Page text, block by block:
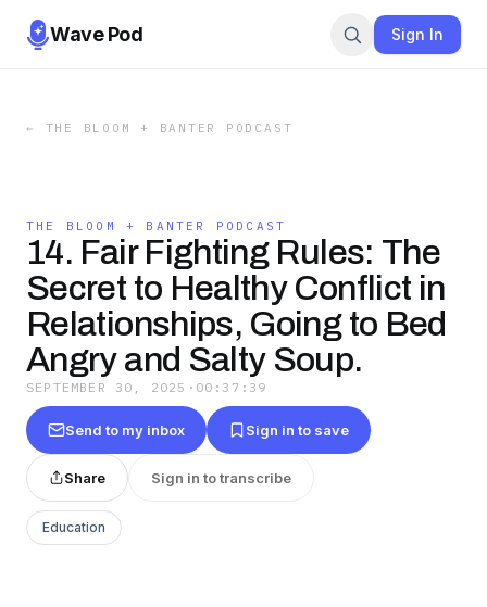
Wave Pod Sign In
← THE BLOOM + BANTER PODCAST
THE BLOOM + BANTER PODCAST
14. Fair Fighting Rules: The
Secret to Healthy Conflict in
Relationships, Going to Bed
Angry and Salty Soup.
SEPTEMBER 30, 2025 · 00:37:39
Send to my inbox Sign in to save
Share Sign in to transcribe
Education